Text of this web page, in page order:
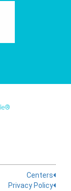
Centers
Privacy Policy